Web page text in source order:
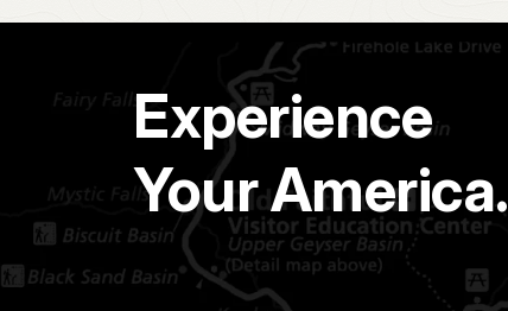
Experience
Your America.